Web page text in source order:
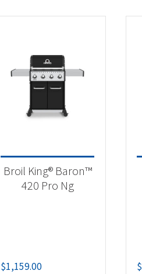
Broil King® Baron™
420 Pro Ng
$1,159.00 $